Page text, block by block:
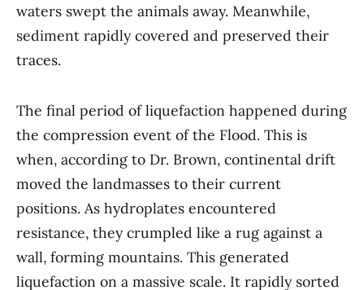
waters swept the animals away. Meanwhile,
sediment rapidly covered and preserved their
traces.
The final period of liquefaction happened during
the compression event of the Flood. This is
when, according to Dr. Brown, continental drift
moved the landmasses to their current
positions. As hydroplates encountered
resistance, they crumpled like a rug against a
wall, forming mountains. This generated
liquefaction on a massive scale. It rapidly sorted